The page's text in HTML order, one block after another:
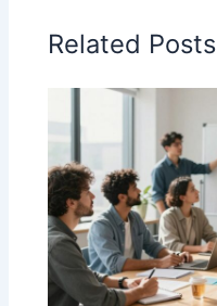
Related Posts